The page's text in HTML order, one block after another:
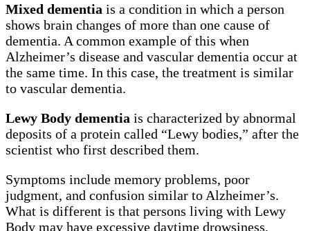
Mixed dementia is a condition in which a person
shows brain changes of more than one cause of
dementia. A common example of this when
Alzheimer’s disease and vascular dementia occur at
the same time. In this case, the treatment is similar
to vascular dementia.
Lewy Body dementia is characterized by abnormal
deposits of a protein called “Lewy bodies,” after the
scientist who first described them.
Symptoms include memory problems, poor
judgment, and confusion similar to Alzheimer’s.
What is different is that persons living with Lewy
Body may have excessive daytime drowsiness,